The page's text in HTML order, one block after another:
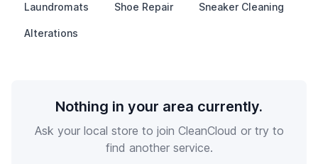
Laundromats Shoe Repair Sneaker Cleaning
Alterations
Nothing in your area currently.
Ask your local store to join CleanCloud or try to
find another service.